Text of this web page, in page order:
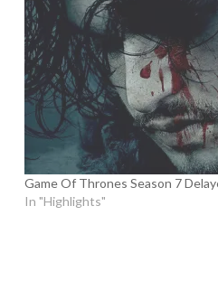
Game Of Thrones Season 7
In "Highlights"